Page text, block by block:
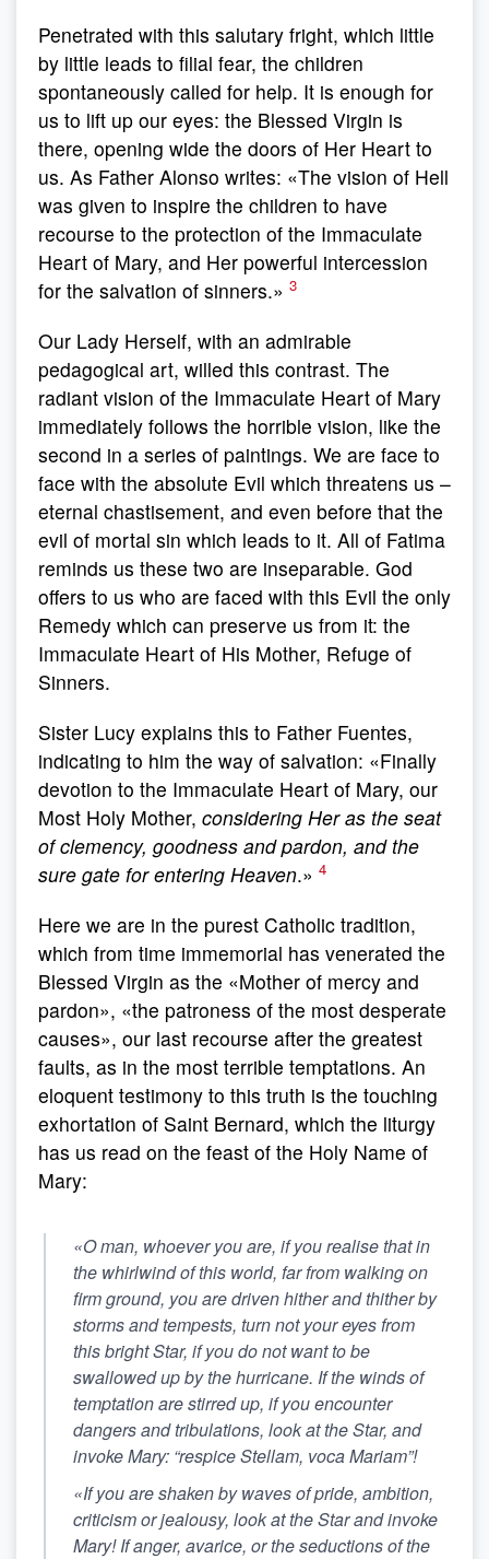
Penetrated with this salutary fright, which little
by little leads to filial fear, the children
spontaneously called for help. It is enough for
us to lift up our eyes: the Blessed Virgin is
there, opening wide the doors of Her Heart to
us. As Father Alonso writes: «The vision of Hell
was given to inspire the children to have
recourse to the protection of the Immaculate
Heart of Mary, and Her powerful intercession
for the salvation of sinners.» 3
Our Lady Herself, with an admirable
pedagogical art, willed this contrast. The
radiant vision of the Immaculate Heart of Mary
immediately follows the horrible vision, like the
second in a series of paintings. We are face to
face with the absolute Evil which threatens us –
eternal chastisement, and even before that the
evil of mortal sin which leads to it. All of Fatima
reminds us these two are inseparable. God
offers to us who are faced with this Evil the only
Remedy which can preserve us from it: the
Immaculate Heart of His Mother, Refuge of
Sinners.
Sister Lucy explains this to Father Fuentes,
indicating to him the way of salvation: «Finally
devotion to the Immaculate Heart of Mary, our
Most Holy Mother, considering Her as the seat
of clemency, goodness and pardon, and the
sure gate for entering Heaven.» 4
Here we are in the purest Catholic tradition,
which from time immemorial has venerated the
Blessed Virgin as the «Mother of mercy and
pardon», «the patroness of the most desperate
causes», our last recourse after the greatest
faults, as in the most terrible temptations. An
eloquent testimony to this truth is the touching
exhortation of Saint Bernard, which the liturgy
has us read on the feast of the Holy Name of
Mary:
«O man, whoever you are, if you realise that in
the whirlwind of this world, far from walking on
firm ground, you are driven hither and thither by
storms and tempests, turn not your eyes from
this bright Star, if you do not want to be
swallowed up by the hurricane. If the winds of
temptation are stirred up, if you encounter
dangers and tribulations, look at the Star, and
invoke Mary: “respice Stellam, voca Mariam”!
«If you are shaken by waves of pride, ambition,
criticism or jealousy, look at the Star and invoke
Mary! If anger, avarice, or the seductions of the